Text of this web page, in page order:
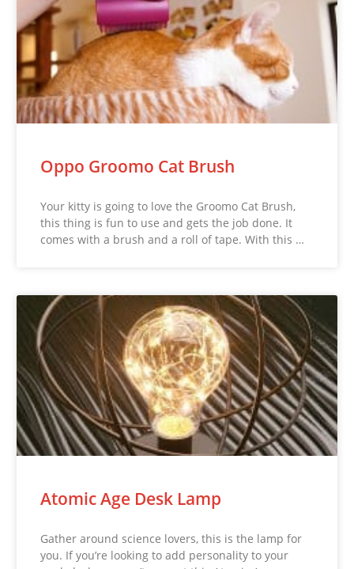
Oppo Groomo Cat Brush
Your kitty is going to love the Groomo Cat Brush,
this thing is fun to use and gets the job done. It
comes with a brush and a roll of tape. With this …
Atomic Age Desk Lamp
Gather around science lovers, this is the lamp for
you. If you’re looking to add personality to your